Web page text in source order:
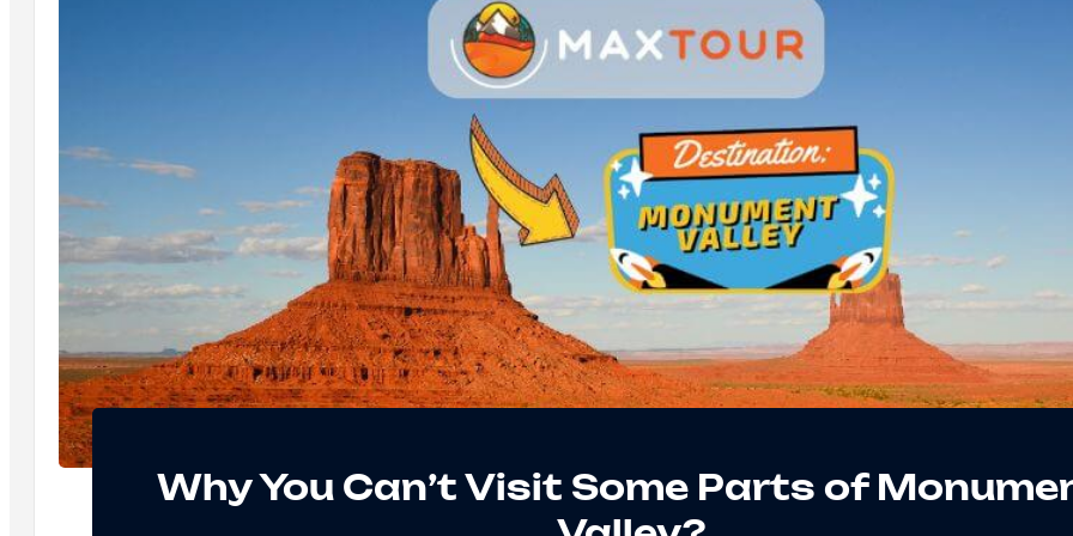
Why You Can’t Visit Some Parts of